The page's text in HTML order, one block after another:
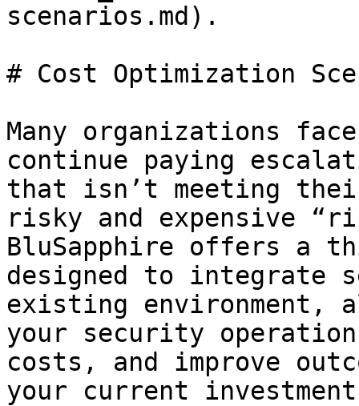
scenarios.md).
# Cost Optimization
Many organizations
continue paying
that isn’t meeting
risky and expensive
BluSapphire offers a
designed to integrate
existing environment,
your security
costs, and improve
your current